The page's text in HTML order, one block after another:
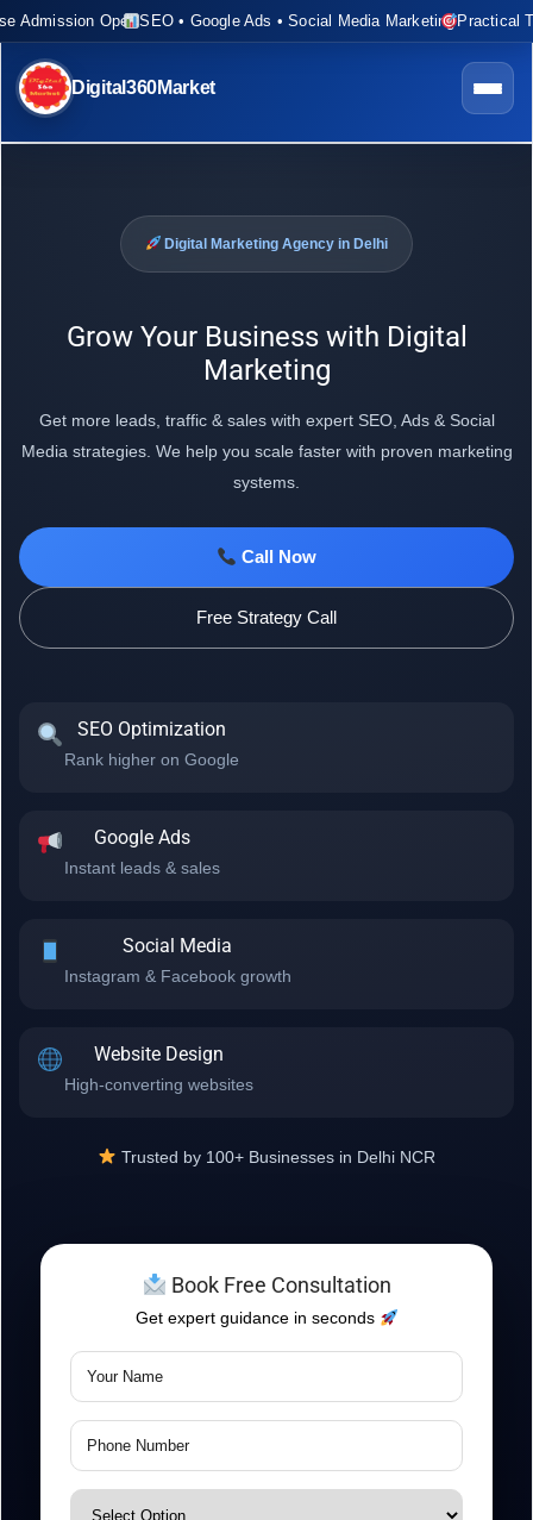
Admission OpenSEO • Google Ads • Social Media MarketingPractical
Digital360Market
Digital Marketing Agency in Delhi
Grow Your Business with Digital
Marketing
Get more leads, traffic & sales with expert SEO, Ads & Social
Media strategies. We help you scale faster with proven marketing
systems.
Call Now
Free Strategy Call
SEO Optimization
Rank higher on Google
Google Ads
Instant leads & sales
Social Media
Instagram & Facebook growth
Website Design
High-converting websites
Trusted by 100+ Businesses in Delhi NCR
Book Free Consultation
Get expert guidance in seconds